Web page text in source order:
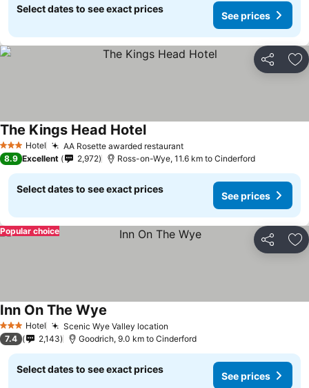
Select dates to see exact prices
See prices
Share
3 StarsHotel AA Rosette awarded restaurantSee prices
The Kings Head HotelSee prices
8.9 Excellent 2,972 Ross-on-Wye, 11.6 km to Cinderford
Select dates to see exact prices
See prices
Share
Popular choice
3 StarsHotel Scenic Wye Valley location
Inn On The Wye
7.4 2,143 Goodrich, 9.0 km to Cinderford
Select dates to see exact prices
See prices